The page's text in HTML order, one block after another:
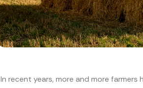
In recent years, more and more